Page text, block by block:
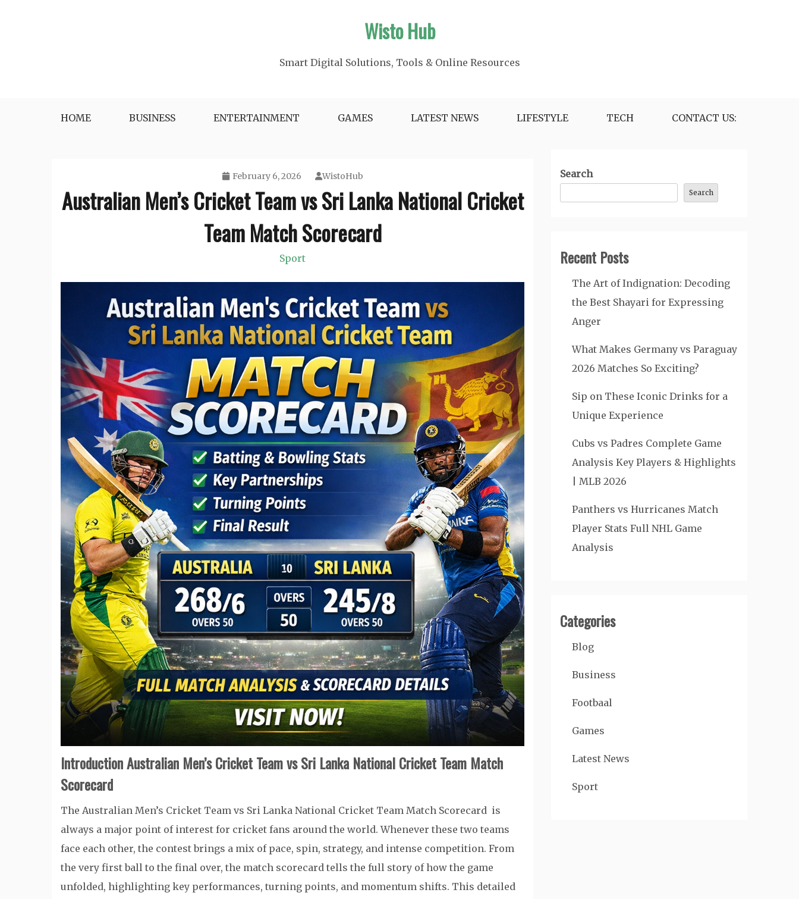
Wisto Hub
Smart Digital Solutions, Tools & Online Resources
HOME BUSINESS ENTERTAINMENT GAMES LATEST NEWS LIFESTYLE TECH CONTACT US:
February 6, 2026 WistoHub
Australian Men’s Cricket Team vs Sri Lanka National Cricket
Team Match Scorecard
Sport
Introduction Australian Men’s Cricket Team vs Sri Lanka National Cricket Team Match
Scorecard
The Australian Men’s Cricket Team vs Sri Lanka National Cricket Team Match Scorecard is
always a major point of interest for cricket fans around the world. Whenever these two teams
face each other, the contest brings a mix of pace, spin, strategy, and intense competition. From
the very first ball to the final over, the match scorecard tells the full story of how the game
unfolded, highlighting key performances, turning points, and momentum shifts. This detailed
Search
Search
Recent Posts
The Art of Indignation: Decoding
the Best Shayari for Expressing
Anger
What Makes Germany vs Paraguay
2026 Matches So Exciting?
Sip on These Iconic Drinks for a
Unique Experience
Cubs vs Padres Complete Game
Analysis Key Players & Highlights
| MLB 2026
Panthers vs Hurricanes Match
Player Stats Full NHL Game
Analysis
Categories
Blog
Business
Footbaal
Games
Latest News
Sport